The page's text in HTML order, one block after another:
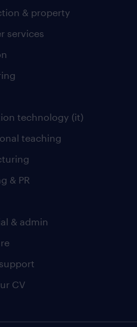
& property
services
technology (it)
teaching
& PR
& admin
CV